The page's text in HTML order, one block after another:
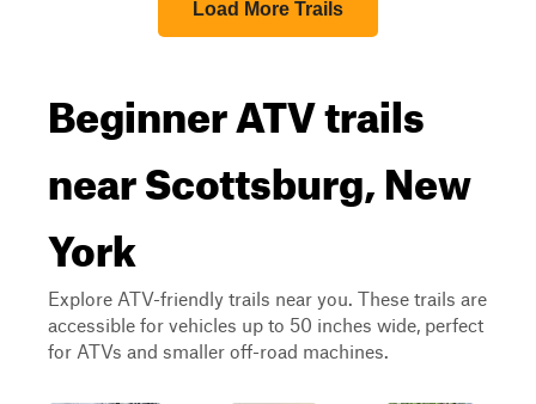
Load More Trails
Beginner ATV trails
near Scottsburg, New
York
Explore ATV-friendly trails near you. These trails are
accessible for vehicles up to 50 inches wide, perfect
for ATVs and smaller off-road machines.